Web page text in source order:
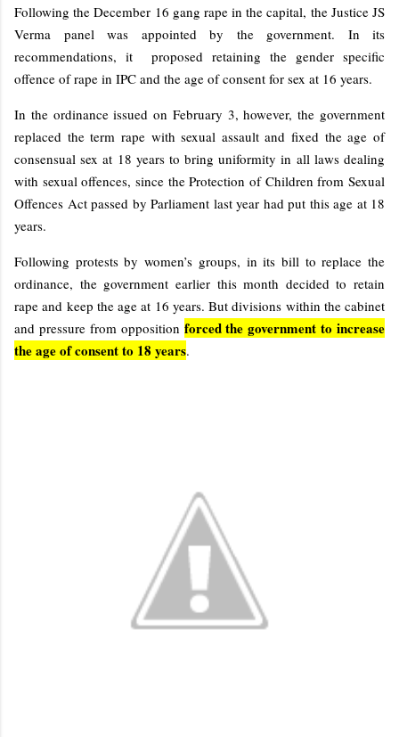
Following the December 16 gang rape in the capital, the Justice JS
Verma panel was appointed by the government. In its
recommendations, it proposed retaining the gender specific
offence of rape in IPC and the age of consent for sex at 16 years.
In the ordinance issued on February 3, however, the government
replaced the term rape with sexual assault and fixed the age of
consensual sex at 18 years to bring uniformity in all laws dealing
with sexual offences, since the Protection of Children from Sexual
Offences Act passed by Parliament last year had put this age at 18
years.
Following protests by women’s groups, in its bill to replace the
ordinance, the government earlier this month decided to retain
rape and keep the age at 16 years. But divisions within the cabinet
and pressure from opposition forced the government to increase
the age of consent to 18 years.